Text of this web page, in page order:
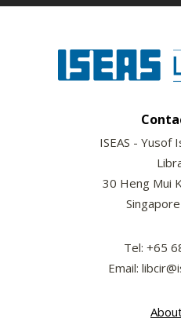
ISEAS - Yusof
30 Heng Mui
Tel: +65
Email: